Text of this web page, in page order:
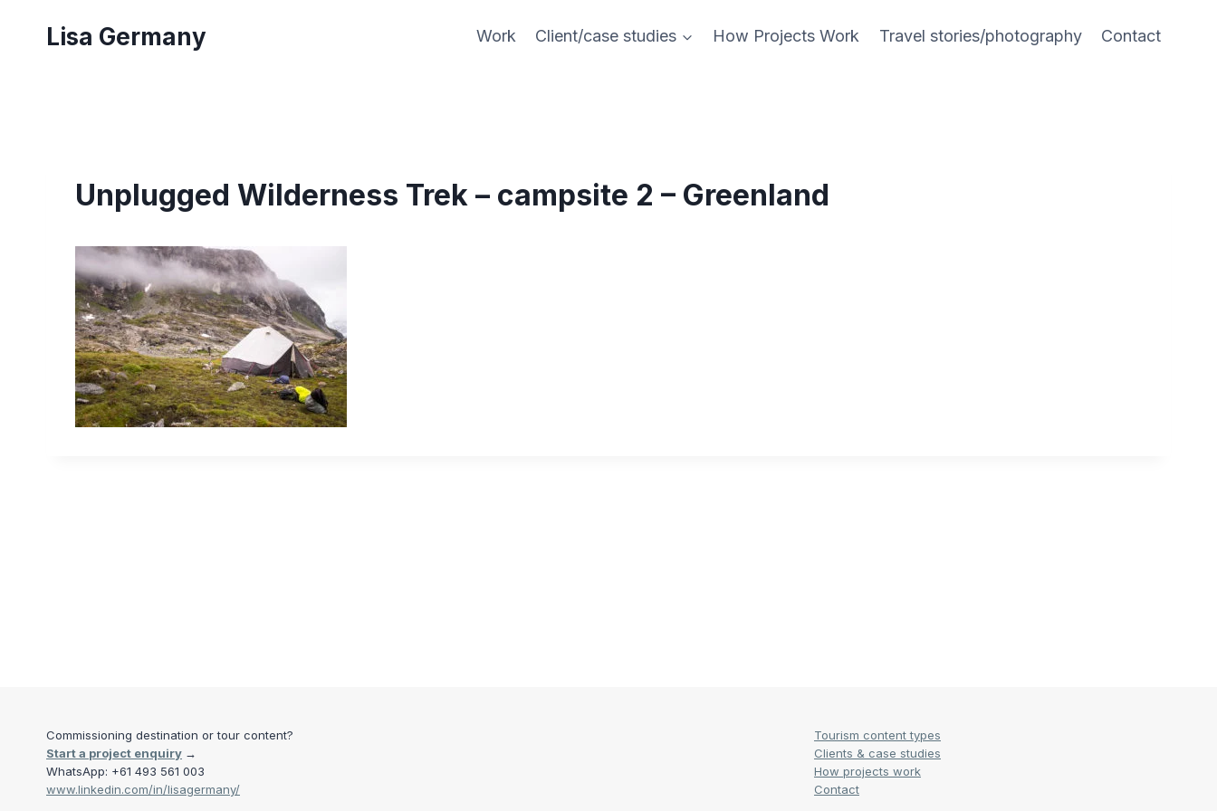
Lisa Germany Work Client/case studies How Projects Work Travel stories/photography Contact
Unplugged Wilderness Trek – campsite 2 – Greenland
Commissioning destination or tour content?
Start a project enquiry →
WhatsApp: +61 493 561 003
www.linkedin.com/in/lisagermany/
Tourism content types
Clients & case studies
How projects work
Contact